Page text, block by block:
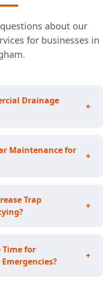
about our
for businesses in
Drainage
+
Maintenance for
+
Trap
+
Time for
+